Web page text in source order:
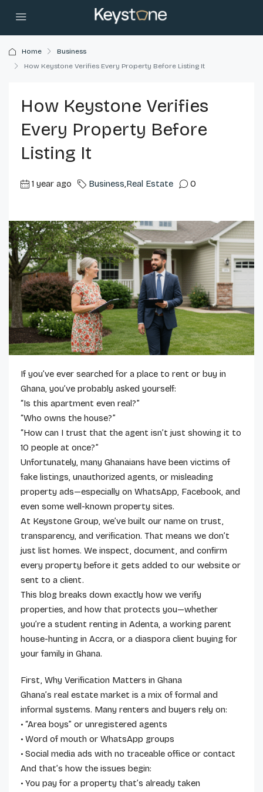
Home
Business
How Keystone Verifies Every Property Before Listing It
How Keystone Verifies
Every Property Before
Listing It
1 year ago Business,Real Estate 0
If you’ve ever searched for a place to rent or buy in
Ghana, you’ve probably asked yourself:
“Is this apartment even real?”
“Who owns the house?”
“How can I trust that the agent isn’t just showing it to
10 people at once?”
Unfortunately, many Ghanaians have been victims of
fake listings, unauthorized agents, or misleading
property ads—especially on WhatsApp, Facebook, and
even some well-known property sites.
At Keystone Group, we’ve built our name on trust,
transparency, and verification. That means we don’t
just list homes. We inspect, document, and confirm
every property before it gets added to our website or
sent to a client.
This blog breaks down exactly how we verify
properties, and how that protects you—whether
you’re a student renting in Adenta, a working parent
house-hunting in Accra, or a diaspora client buying for
your family in Ghana.
First, Why Verification Matters in Ghana
Ghana’s real estate market is a mix of formal and
informal systems. Many renters and buyers rely on:
• “Area boys” or unregistered agents
• Word of mouth or WhatsApp groups
• Social media ads with no traceable office or contact
And that’s how the issues begin:
• You pay for a property that’s already taken